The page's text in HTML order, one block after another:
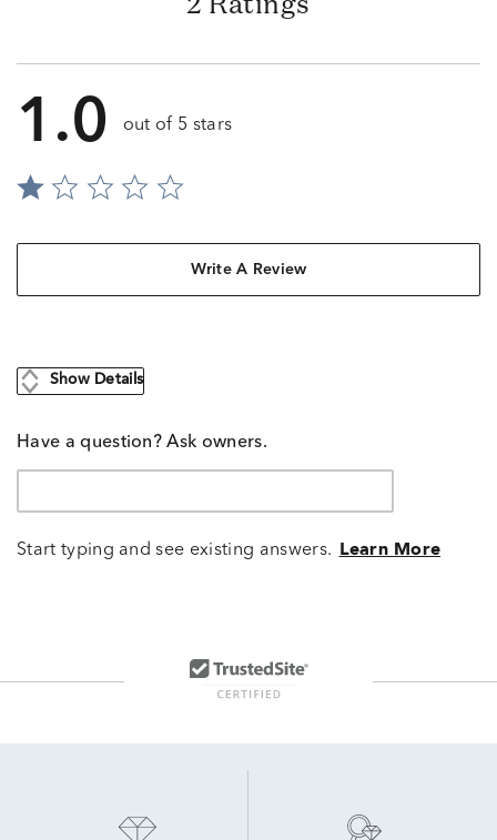
1.0 out of 5 stars
Write A Review
Show Details
Have a question? Ask owners.
Start typing and see existing answers. Learn More